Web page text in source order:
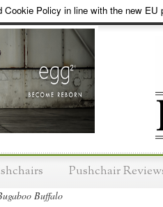
Cookie Policy in line with the new EU
Pushchair
Buffalo